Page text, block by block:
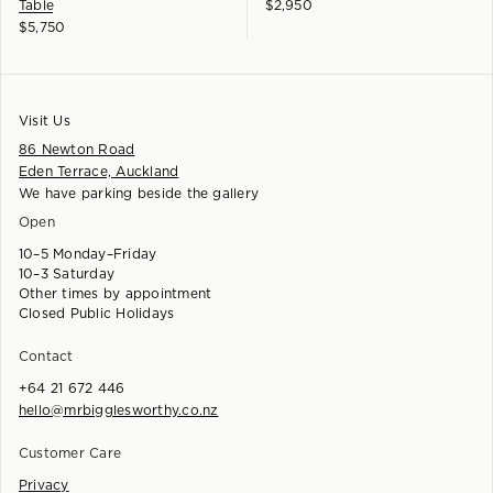
Table
$5,750
$2,950
Visit Us
86 Newton Road
Eden Terrace, Auckland
We have parking beside the gallery
Open
10–5 Monday–Friday
10–3 Saturday
Other times by appointment
Closed Public Holidays
Customer Care
Privacy
Contact
+64 21 672 446
hello@mrbigglesworthy.co.nz